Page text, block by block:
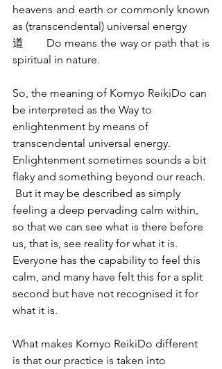
heavens and earth or commonly known
as (transcendental) universal energy
道       Do means the way or path that is
spiritual in nature.
So, the meaning of Komyo ReikiDo can
be interpreted as the Way to
enlightenment by means of
transcendental universal energy.
Enlightenment sometimes sounds a bit
flaky and something beyond our reach.
But it may be described as simply
feeling a deep pervading calm within,
so that we can see what is there before
us, that is, see reality for what it is.
Everyone has the capability to feel this
calm, and many have felt this for a split
second but have not recognised it for
what it is.
What makes Komyo ReikiDo different
is that our practice is taken into